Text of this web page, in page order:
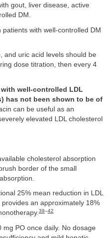
gout, liver disease, active
DM.
with well-controlled DM
and uric acid levels should be
dose titration, then every 4
well-controlled LDL
has not been shown to be of
can be useful as an
elevated LDL cholesterol
cholesterol absorption
border of the small
25% mean reduction in LDL
an approximately 18%
39–42
mg PO once daily. No dosage